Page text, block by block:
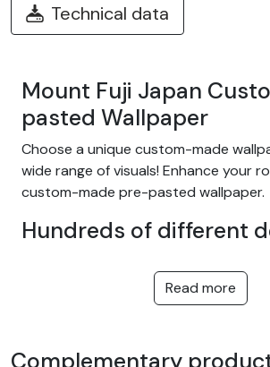
Technical data
Mount Fuji Japan
pasted Wallpaper
Choose a unique custom-made
wide range of visuals! Enhance your
custom-made pre-pasted wallpaper.
Hundreds of different
adhesive wallpapers with themes
jungle, nature, fantasy, children,
Read more
Complementary